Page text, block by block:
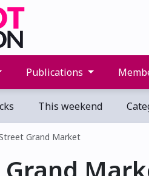
Publications
This weekend
Grand Market